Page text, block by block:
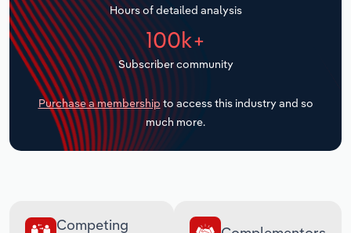
Hours of detailed analysis
100k+
Subscriber community
Purchase a membership to access this industry and so
much more.
Competing
Transportation and Warehousing
Utilities
Wholesale Trade